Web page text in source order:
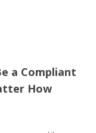
a Compliant
How